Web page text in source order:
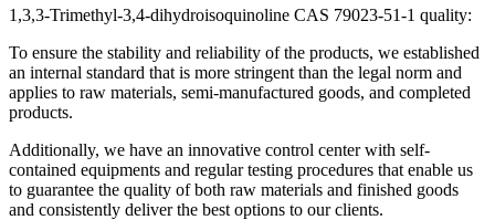
1,3,3-Trimethyl-3,4-dihydroisoquinoline CAS 79023-51-1 quality:
To ensure the stability and reliability of the products, we established
an internal standard that is more stringent than the legal norm and
applies to raw materials, semi-manufactured goods, and completed
products.
Additionally, we have an innovative control center with self-
contained equipments and regular testing procedures that enable us
to guarantee the quality of both raw materials and finished goods
and consistently deliver the best options to our clients.